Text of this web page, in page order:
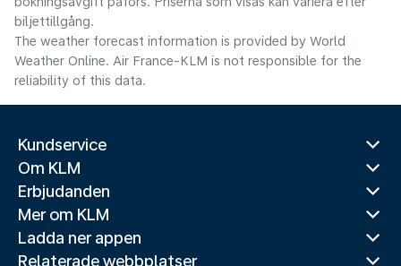
biljettillgång.
The weather forecast information is provided by World
Weather Online. Air France-KLM is not responsible for the
reliability of this data.
Kundservice
Om KLM
Erbjudanden
Mer om KLM
Ladda ner appen
Relaterade webbplatser